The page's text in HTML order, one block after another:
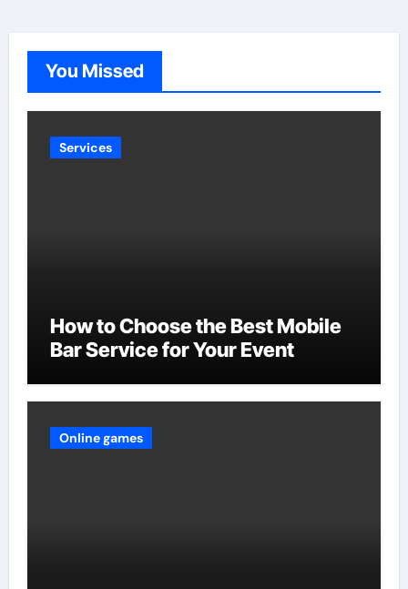
You Missed
Services
How to Choose the Best Mobile
Bar Service for Your Event
Online games